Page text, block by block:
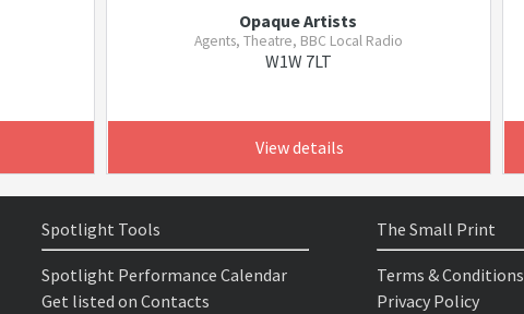
Opaque Artists
Agents, Theatre, BBC Local Radio
W1W 7LT
View details
Spotlight Tools
Spotlight Performance Calendar
Get listed on Contacts
The Small Print
Terms & Conditions
Privacy Policy